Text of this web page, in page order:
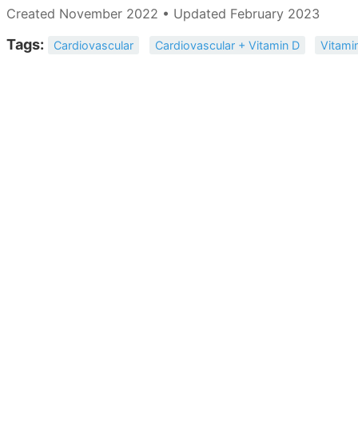
Created November 2022 • Updated February 2023
Tags: Cardiovascular Cardiovascular + Vitamin D